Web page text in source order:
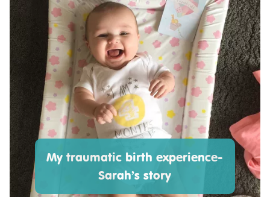
My traumatic birth experience-
Sarah’s story